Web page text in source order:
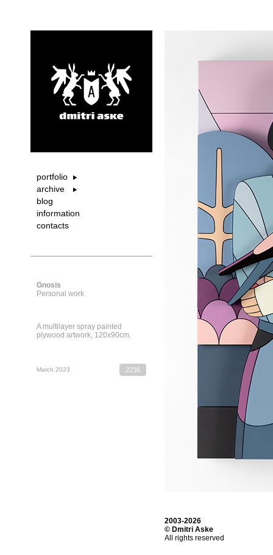
portfolio
archive
blog
information
contacts
Gnosis
Personal work
A multilayer spray painted
plywood artwork, 120х90cm.
March 2023 2236
2003-2026
© Dmitri Aske
All rights reserved